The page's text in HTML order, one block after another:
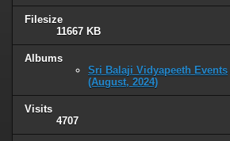
Filesize
11667 KB
Albums
Sri Balaji Vidyapeeth Events
(August, 2024)
Visits
4707